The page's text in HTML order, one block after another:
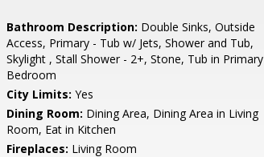
Bathroom Description: Double Sinks, Outside
Access, Primary - Tub w/ Jets, Shower and Tub,
Skylight , Stall Shower - 2+, Stone, Tub in Primary
Bedroom
City Limits: Yes
Dining Room: Dining Area, Dining Area in Living
Room, Eat in Kitchen
Fireplaces: Living Room